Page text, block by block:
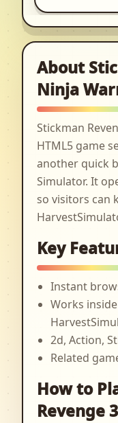
About
Ninja
Stickman
HTML5 game
another quick
Simulator. It
so visitors can
Key
Instant
Works
2d, Action,
Related
How to
Revenge